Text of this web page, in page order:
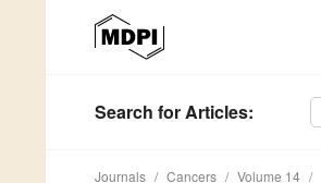
Search for Articles:
Journals Cancers Volume 14